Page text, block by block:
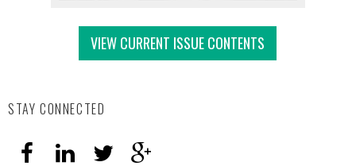
VIEW CURRENT ISSUE CONTENTS
STAY CONNECTED